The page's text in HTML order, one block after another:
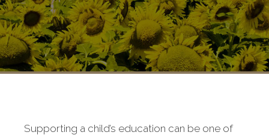
Supporting a child’s education can be one of